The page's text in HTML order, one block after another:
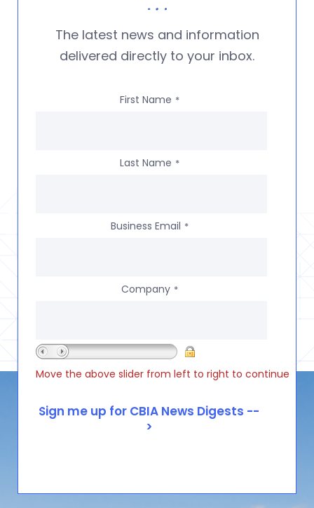
The latest news and information
delivered directly to your inbox.
First Name *
Last Name *
Business Email *
Company *
Move the above slider from left to right to continue